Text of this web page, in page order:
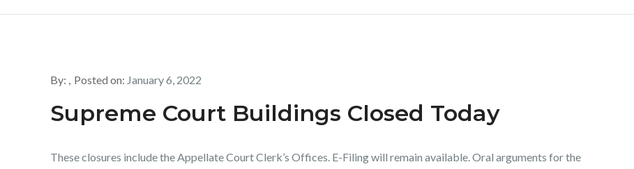
By: Posted on: January 6, 2022
Supreme Court Buildings Closed Today
These closures include the Appellate Court Clerk’s Offices. E-Filing will remain available. Oral arguments for the